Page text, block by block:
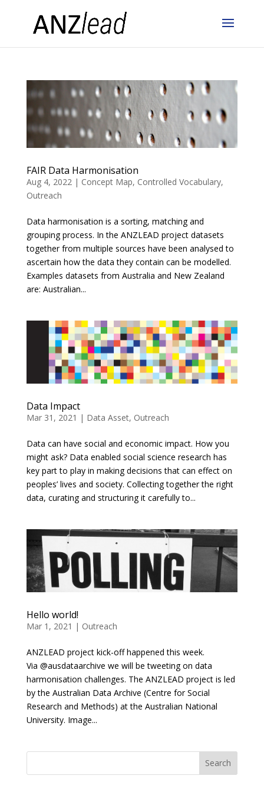
FAIR Data Harmonisation
Aug 4, 2022| Concept Map, Controlled Vocabulary,
Outreach
Data harmonisation is a sorting, matching and
grouping process. In the ANZLEAD project datasets
together from multiple sources have been analysed to
ascertain how the data they contain can be modelled.
Examples datasets from Australia and New Zealand
are: Australian...
Data Impact
Mar 31, 2021 | Data Asset, Outreach
Data can have social and economic impact. How you
might ask? Data enabled social science research has
key part to play in making decisions that can effect on
peoples’ lives and society. Collecting together the right
data, curating and structuring it carefully to...
Hello world!
Mar 1, 2021 | Outreach
ANZLEAD project kick-off happened this week.
Via @ausdataarchive we will be tweeting on data
harmonisation challenges. The ANZLEAD project is led
by the Australian Data Archive (Centre for Social
Research and Methods) at the Australian National
University. Image...